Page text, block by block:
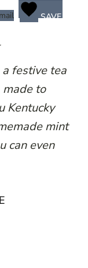
SAVE
a festive tea
to
Kentucky
mint
can even